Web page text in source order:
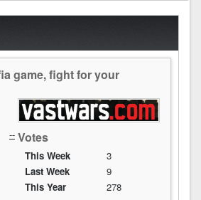
game, fight for your
Votes
This Week
3
Last Week
9
This Year
278
--